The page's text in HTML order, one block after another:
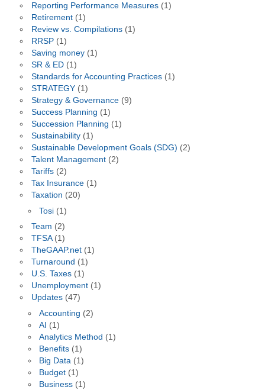
Reporting Performance Measures(1)
Retirement(1)
Review vs. Compilations(1)
RRSP(1)
Saving money(1)
SR & ED(1)
Standards for Accounting Practices(1)
STRATEGY(1)
Strategy & Governance(9)
Success Planning (1)
Succession Planning (1)
Sustainability(1)
Sustainable Development Goals (SDG) (2)
Talent Management(2)
Tariffs(2)
Tax Insurance(1)
Taxation (20)
Tosi (1)
Team (2)
TFSA(1)
TheGAAP.net(1)
Turnaround (1)
U.S. Taxes(1)
Unemployment(1)
Updates(47)
Accounting (2)
AI (1)
Analytics Method (1)
Benefits (1)
Big Data (1)
Budget (1)
Business (1)